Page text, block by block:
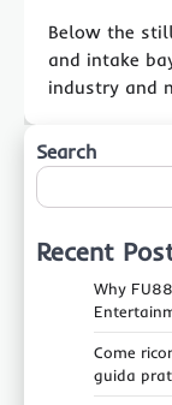
Below the
and intake
industry and
Search
Recent
Why
Come
guida